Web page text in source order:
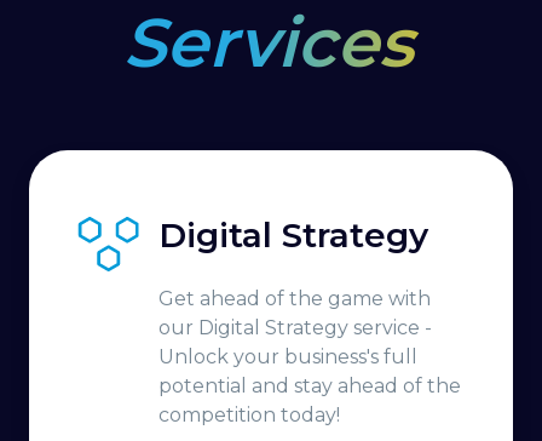
Services
Digital Strategy
Get ahead of the game with
our Digital Strategy service -
Unlock your business's full
potential and stay ahead of the
competition today!